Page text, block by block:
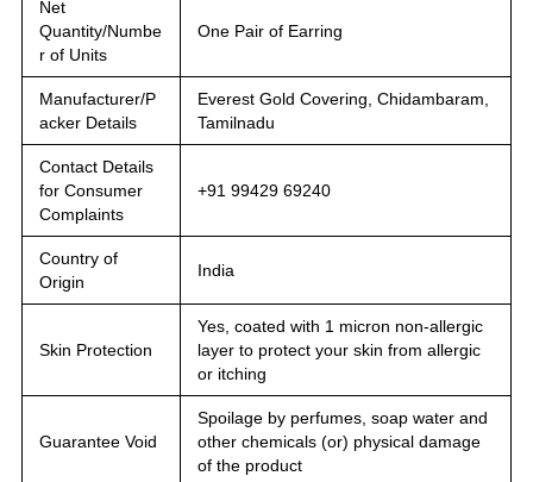
Net
Quantity/Numbe
r of Units
One Pair of Earring
Manufacturer/P
acker Details
Everest Gold Covering, Chidambaram,
Tamilnadu
Contact Details
for Consumer
Complaints
+91 99429 69240
Country of
Origin
India
Skin Protection
Yes, coated with 1 micron non-allergic
layer to protect your skin from allergic
or itching
Guarantee Void
Spoilage by perfumes, soap water and
other chemicals (or) physical damage
of the product